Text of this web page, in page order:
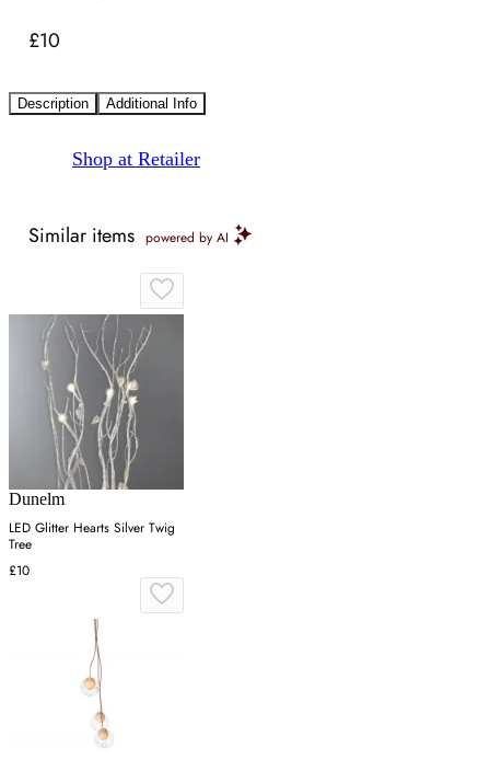
£10
Description Additional Info
Shop at Retailer
Similar items powered by AI
Dunelm
LED Glitter Hearts Silver Twig
Tree
£10